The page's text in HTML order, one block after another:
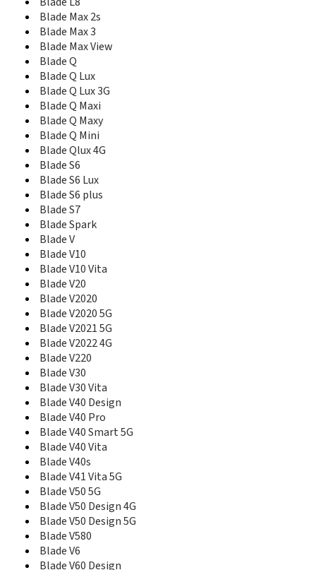
Blade V40 Pro
Blade V40 Smart 5G
Blade V40 Vita
Blade V40s
Blade V41 Vita 5G
Blade V50 5G
Blade V50 Design 4G
Blade V50 Design 5G
Blade V580
Blade V6
Blade V60 Design
Blade V7
Blade V7 Lite
Blade V7 Max
Blade V7 Plus
Blade V70
Blade V70 Max
Blade V7s
Blade V8
Blade V8 Lite
Blade V8 Mini
Blade V8 Pro
Blade V8 SE
Blade V8C
Blade V8Q
Blade V9
Blade V9 Vita
Blade Vantage
Blade Vantage 2
Blade VEC
Blade Vec 3G
Blade VEC 4G
Blade Vec Pro
Blade Velocity
Blade X
Blade X Max
Blade X1
Blade X10 Pro
Blade X1001
Blade Max 2s
Blade Max 3
Blade Max View
Blade Q
Blade Q Lux
Blade Q Lux 3G
Blade Q Maxi
Blade Q Maxy
Blade Q Mini
Blade Qlux 4G
Blade S6
Blade S6 Lux
Blade S6 plus
Blade S7
Blade Spark
Blade V
Blade V10
Blade V10 Vita
Blade V20
Blade V2020
Blade V2020 5G
Blade V2021 5G
Blade V2022 4G
Blade V220
Blade V30
Blade V30 Vita
Blade V40 Design
Blade V40 Pro
Blade V40 Smart 5G
Blade V40 Vita
Blade V40s
Blade V41 Vita 5G
Blade V50 5G
Blade V50 Design 4G
Blade V50 Design 5G
Blade V580
Blade V6
Blade V60 Design